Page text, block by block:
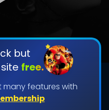
but
free.
many features with